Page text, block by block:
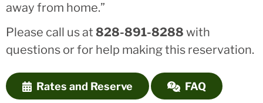
away from home.”
Please call us at 828-891-8288 with
questions or for help making this reservation.
Rates and Reserve FAQ